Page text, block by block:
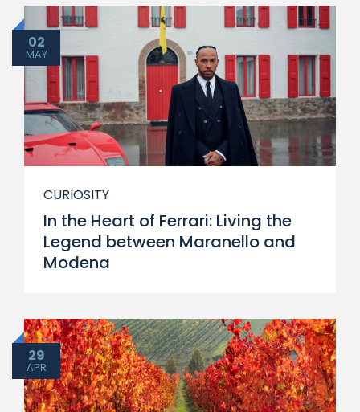
02
MAY
CURIOSITY
In the Heart of Ferrari: Living the
Legend between Maranello and
Modena
29
APR